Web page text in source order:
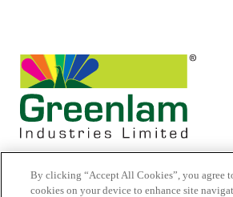
By clicking “Accept All Cookies”, you agree
cookies on your device to enhance site